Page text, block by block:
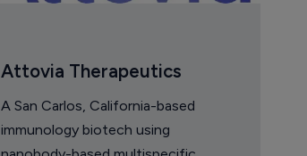
Attovia Therapeutics
A San Carlos, California-based
immunology biotech using